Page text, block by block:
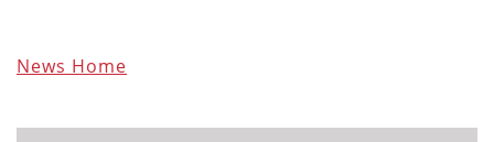
News Home